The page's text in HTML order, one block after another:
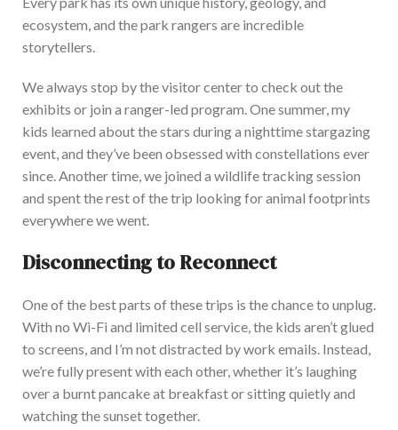
ecosystem, and the park rangers are incredible
storytellers.
We always stop by the visitor center to check out the
exhibits or join a ranger-led program. One summer, my
kids learned about the stars during a nighttime stargazing
event, and they’ve been obsessed with constellations ever
since. Another time, we joined a wildlife tracking session
and spent the rest of the trip looking for animal footprints
everywhere we went.
Disconnecting to Reconnect
One of the best parts of these trips is the chance to unplug.
With no Wi-Fi and limited cell service, the kids aren’tglued
to screens, and I’m not distracted by work emails. Instead,
we’refully present with each other, whether it’s laughing
over a burnt pancake at breakfast or sitting quietly and
watching the sunset together.